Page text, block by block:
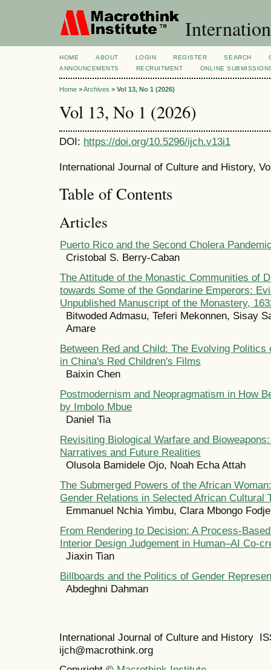
HOME ABOUT LOGIN REGISTER SEARCH
ANNOUNCEMENTS
RECRUITMENT ONLINE
Home >Archives > Vol 13, No 1 (2026)
Vol 13, No 1 (2026)
DOI: https://doi.org/10.5296/ijch.v13i1
International Journal of Culture and History,
Table of Contents
Articles
Puerto Rico and the Second Cholera
Cristobal S. Berry-Caban
The Attitude of the Monastic Communities of
towards Some of the Gondarine Emperors:
Unpublished Manuscript of the Monastery,
Bitwoded Admasu, Teferi Mekonnen, Sisay
Amare
Between Red and Child: The Evolving Politics
in China's Red Children's Films
Baixin Chen
Postmodernism and Neopragmatism in How
by Imbolo Mbue
Daniel Tia
Revisiting Biological Warfare and
Narratives and Future Realities
Olusola Bamidele Ojo, Noah Echa Attah
The Submerged Powers of the African
Gender Relations in Selected African Cultural
Emmanuel Nchia Yimbu, Clara Mbongo Fodje
From Rendering to Decision: A Process-
Interior Design Judgement in Human–AI Co-
Jiaxin Tian
Billboards and the Politics of Gender
Abdeghni Dahman
International Journal of Culture and History
ijch@macrothink.org